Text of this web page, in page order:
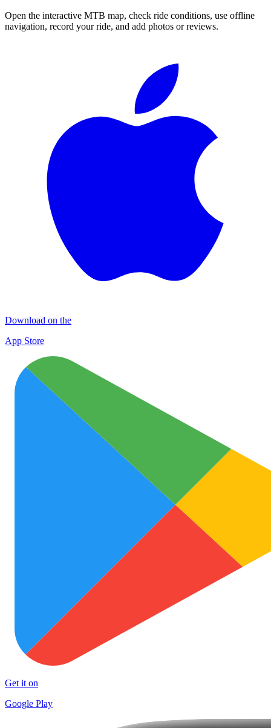
Open the interactive MTB map, check ride conditions, use offline
navigation, record your ride, and add photos or reviews.
Download on the
App Store
Get it on
Google Play